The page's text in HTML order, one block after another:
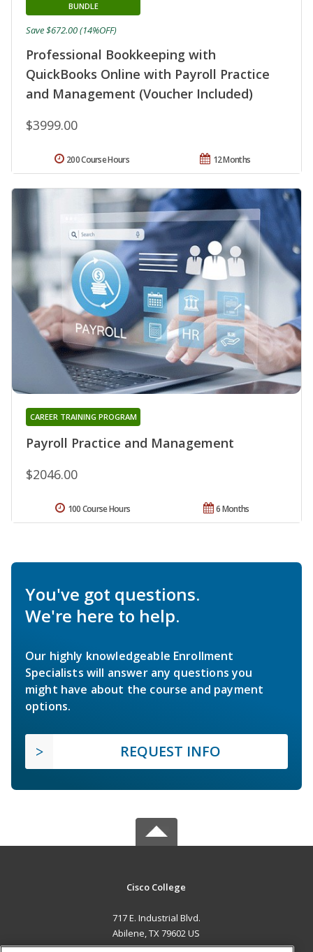
Professional Bookkeeping with
QuickBooks Online with Payroll Practice
and Management (Voucher Included)
BUNDLE
$3999.00
Save $672.00 (14%OFF)
12 Months
200 Course Hours
Payroll Practice and Management
CAREER TRAINING PROGRAM
$2046.00
6 Months
100 Course Hours
You've got questions.
We're here to help.
Our highly knowledgeable Enrollment
Specialists will answer any questions you
might have about the course and payment
options.
REQUEST INFO
Cisco College
717 E. Industrial Blvd.
Abilene, TX 79602 US